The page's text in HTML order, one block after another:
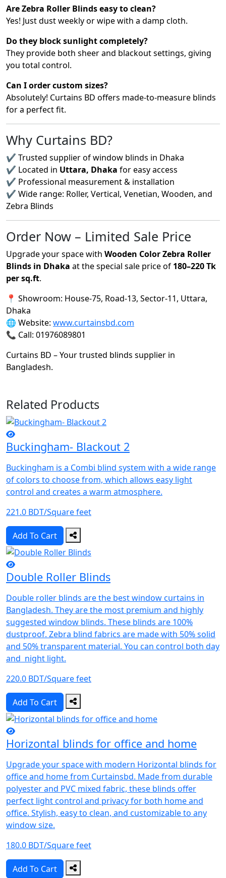
Are Zebra Roller Blinds easy to clean?
Yes! Just dust weekly or wipe with a damp cloth.
Do they block sunlight completely?
They provide both sheer and blackout settings, giving
you total control.
Can I order custom sizes?
Absolutely! Curtains BD offers made-to-measure blinds
for a perfect fit.
Why Curtains BD?
✔ Trusted supplier of window blinds in Dhaka
✔ Located in Uttara, Dhaka for easy access
✔ Professional measurement & installation
✔ Wide range: Roller, Vertical, Venetian, Wooden, and
Zebra Blinds
Order Now – Limited Sale Price
Upgrade your space with Wooden Color Zebra Roller
Blinds in Dhaka at the special sale price of 180–220 Tk
per sq.ft.
📍 Showroom: House-75, Road-13, Sector-11, Uttara,
Dhaka
🌐 Website: www.curtainsbd.com
📞 Call: 01976089801
Curtains BD – Your trusted blinds supplier in
Bangladesh.
Related Products
Buckingham- Blackout 2
Buckingham is a Combi blind system with a wide range
of colors to choose from, which allows easy light
control and creates a warm atmosphere.
221.0 BDT/Square feet
Add To Cart
Double Roller Blinds
Double roller blinds are the best window curtains in
Bangladesh. They are the most premium and highly
suggested window blinds. These blinds are 100%
dustproof. Zebra blind fabrics are made with 50% solid
and 50% transparent material. You can control both day
and night light.
220.0 BDT/Square feet
Add To Cart
Horizontal blinds for office and home
Upgrade your space with modern Horizontal blinds for
office and home from Curtainsbd. Made from durable
polyester and PVC mixed fabric, these blinds offer
perfect light control and privacy for both home and
office. Stylish, easy to clean, and customizable to any
window size.
180.0 BDT/Square feet
Add To Cart